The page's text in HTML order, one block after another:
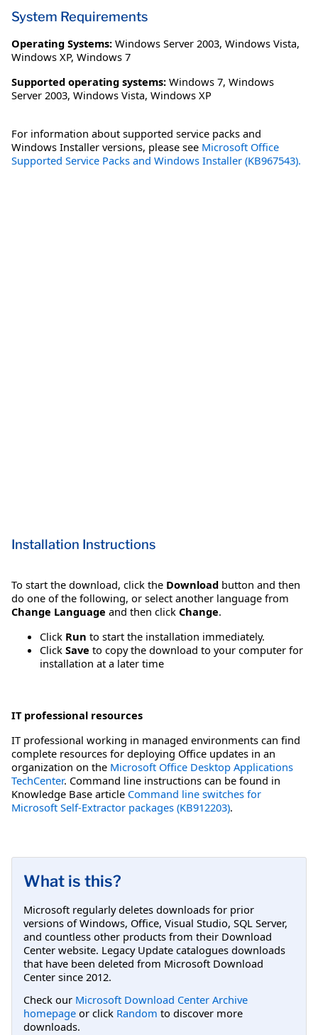
System Requirements
Operating Systems: Windows Server 2003, Windows Vista,
Windows XP, Windows 7
Supported operating systems: Windows 7, Windows
Server 2003, Windows Vista, Windows XP
For information about supported service packs and
Windows Installer versions, please see Microsoft Office
Supported Service Packs and Windows Installer (KB967543).
Installation Instructions
To start the download, click the Download button and then
do one of the following, or select another language from
Change Language and then click Change.
Click Run to start the installation immediately.
Click Save to copy the download to your computer for
installation at a later time
IT professional resources
IT professional working in managed environments can find
complete resources for deploying Office updates in an
organization on the Microsoft Office Desktop Applications
TechCenter. Command line instructions can be found in
Knowledge Base article Command line switches for
Microsoft Self-Extractor packages (KB912203).
What is this?
Microsoft regularly deletes downloads for prior
versions of Windows, Office, Visual Studio, SQL Server,
and countless other products from their Download
Center website. Legacy Update catalogues downloads
that have been deleted from Microsoft Download
Center since 2012.
Check our Microsoft Download Center Archive
homepage or click Random to discover more
downloads.